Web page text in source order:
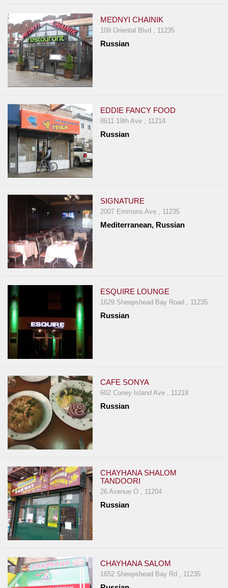
MEDNYI CHAINIK
109 Oriental Blvd , 11235
Russian
EDDIE FANCY FOOD
8611 19th Ave , 11214
Russian
SIGNATURE
2007 Emmons Ave , 11235
Mediterranean, Russian
ESQUIRE LOUNGE
1629 Sheepshead Bay Road , 11235
Russian
CAFE SONYA
602 Coney Island Ave , 11218
Russian
CHAYHANA SHALOM
TANDOORI
26 Avenue O , 11204
Russian
CHAYHANA SALOM
1652 Sheepshead Bay Rd , 11235